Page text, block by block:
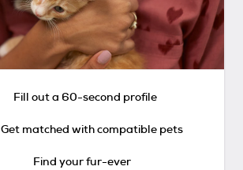
Fill out a 60-second profile
Get matched with compatible pets
Find your fur-ever